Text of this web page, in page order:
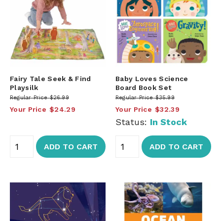
Fairy Tale Seek & Find
Playsilk
Regular Price $26.99
Your Price $24.29
ADD TO CART
Baby Loves Science
Board Book Set
Regular Price $35.99
Your Price $32.39
Status: In Stock
ADD TO CART